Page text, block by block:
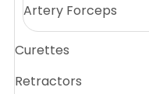
Artery Forceps
Curettes
Retractors